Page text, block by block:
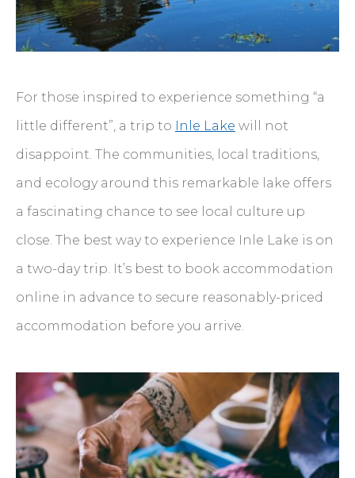
For those inspired to experience something “a
little different”, a trip to Inle Lake will not
disappoint. The communities, local traditions,
and ecology around this remarkable lake offers
a fascinating chance to see local culture up
close. The best way to experience Inle Lake is on
a two-day trip. It’s best to book accommodation
online in advance to secure reasonably-priced
accommodation before you arrive.